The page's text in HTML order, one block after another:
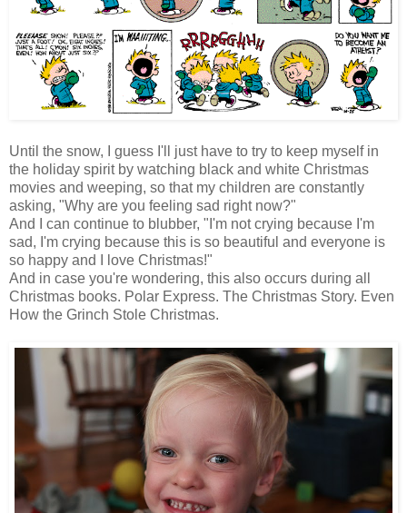
Until the snow, I guess I'll just have to try to keep myself in
the holiday spirit by watching black and white Christmas
movies and weeping, so that my children are constantly
asking, "Why are you feeling sad right now?"
And I can continue to blubber, "I'm not crying because I'm
sad, I'm crying because this is so beautiful and everyone is
so happy and I love Christmas!"
And in case you're wondering, this also occurs during all
Christmas books. Polar Express. The Christmas Story. Even
How the Grinch Stole Christmas.